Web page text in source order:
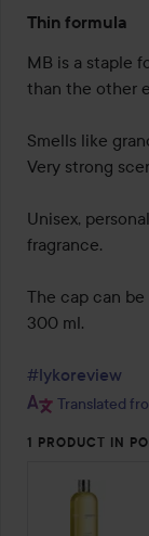
2
out
of
Thin formula
MB is a staple
than the other
Smells like
Very strong
Unisex,
fragrance.
The cap can
300 ml.
#lykoreview
Translated
1 PRODUCT IN